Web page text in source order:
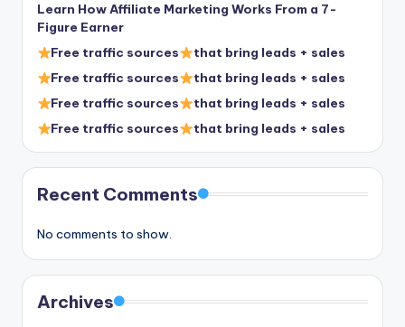
Learn How Affiliate Marketing Works From a 7-
Figure Earner
Free traffic sources
that bring leads + sales
Free traffic sources
that bring leads + sales
Free traffic sources
that bring leads + sales
Free traffic sources
that bring leads + sales
Recent Comments
No comments to show.
Archives